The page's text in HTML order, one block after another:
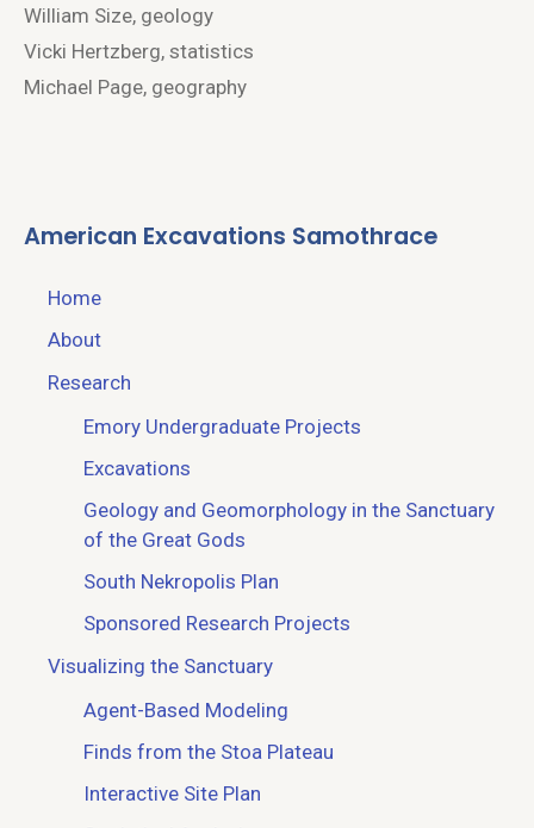
William Size, geology
Vicki Hertzberg, statistics
Michael Page, geography
American Excavations Samothrace
Home
About
Research
Emory Undergraduate Projects
Excavations
Geology and Geomorphology in the Sanctuary
of the Great Gods
South Nekropolis Plan
Sponsored Research Projects
Visualizing the Sanctuary
Agent-Based Modeling
Finds from the Stoa Plateau
Interactive Site Plan